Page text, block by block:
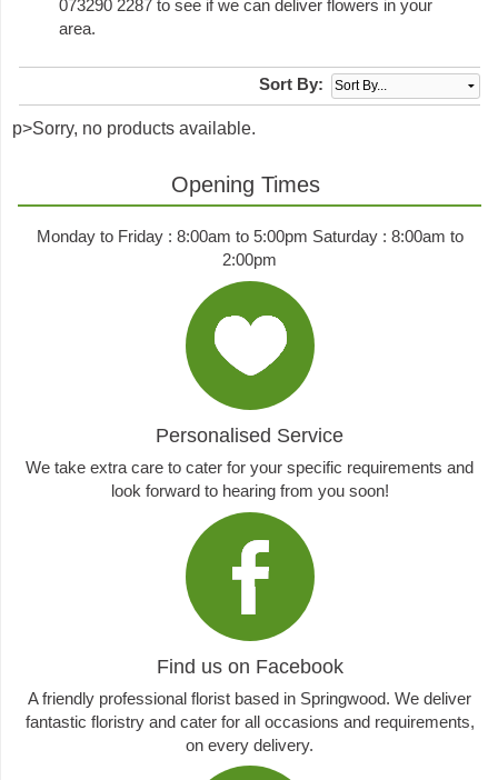
073290 2287 to see if we can deliver flowers in your
area.
Sort By:
p>Sorry, no products available.
Opening Times
Monday to Friday : 8:00am to 5:00pm Saturday : 8:00am to
2:00pm
Personalised Service
We take extra care to cater for your specific requirements and
look forward to hearing from you soon!
Find us on Facebook
A friendly professional florist based in Springwood. We deliver
fantastic floristry and cater for all occasions and requirements,
on every delivery.